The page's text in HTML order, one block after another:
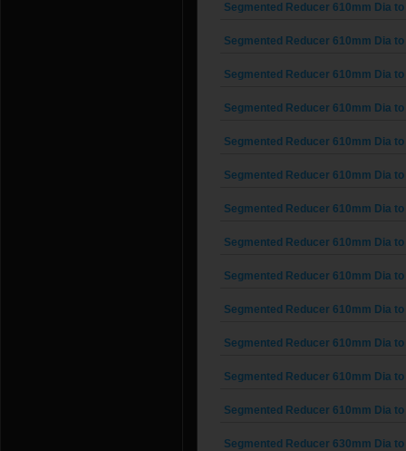
Segmented Reducer 610mm Dia
Segmented Reducer 610mm Dia
Segmented Reducer 610mm Dia
Segmented Reducer 610mm Dia
Segmented Reducer 610mm Dia
Segmented Reducer 610mm Dia
Segmented Reducer 610mm Dia
Segmented Reducer 610mm Dia
Segmented Reducer 610mm Dia
Segmented Reducer 610mm Dia
Segmented Reducer 610mm Dia
Segmented Reducer 610mm Dia
Segmented Reducer 610mm Dia
Segmented Reducer 630mm Dia